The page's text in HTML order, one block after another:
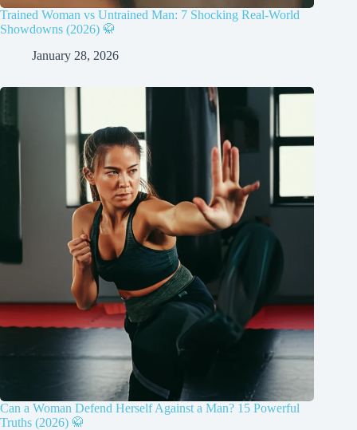
Trained Woman vs Untrained Man: 7 Shocking Real-World
Showdowns (2026) 🥋
January 28, 2026
Can a Woman Defend Herself Against a Man? 15 Powerful
Truths (2026) 🥋